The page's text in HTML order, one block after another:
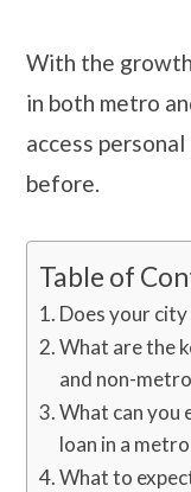
With the
in both metro
access
before.
Table of
Does your
What are the
and non-
What can you
loan in a
What to